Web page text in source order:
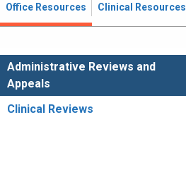
Office Resources Clinical Resources
Administrative Reviews and
Appeals
Clinical Reviews